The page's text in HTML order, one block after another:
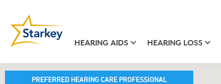
HEARING AIDS HEARING LOSS
PREFERRED HEARING CARE PROFESSIONAL